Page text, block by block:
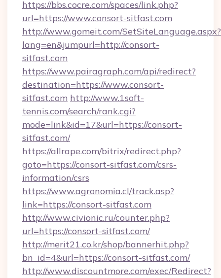
https://bbs.cocre.com/spaces/link.php?
url=https://www.consort-sitfast.com
http://www.gomeit.com/SetSiteLanguage.aspx?
lang=en&jumpurl=http://consort-
sitfast.com
https://www.pairagraph.com/api/redirect?
destination=https://www.consort-
sitfast.com http://www.1soft-
tennis.com/search/rank.cgi?
mode=link&id=17&url=https://consort-
sitfast.com/
https://allrape.com/bitrix/redirect.php?
goto=https://consort-sitfast.com/csrs-
information/csrs
https://www.agronomia.cl/track.asp?
link=https://consort-sitfast.com
http://www.civionic.ru/counter.php?
url=https://consort-sitfast.com/
http://merit21.co.kr/shop/bannerhit.php?
bn_id=4&url=https://consort-sitfast.com/
http://www.discountmore.com/exec/Redirect?